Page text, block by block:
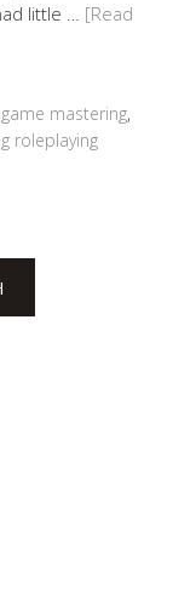
little … [Read
game mastering,
roleplaying